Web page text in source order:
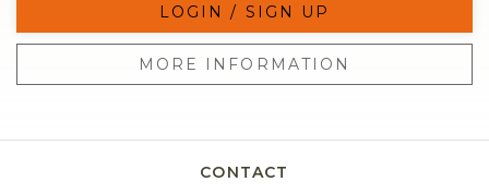
LOGIN / SIGN UP
MORE INFORMATION
CONTACT